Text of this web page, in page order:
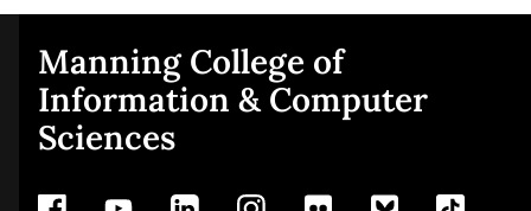
Site
footer
Manning College of
Information & Computer
Sciences